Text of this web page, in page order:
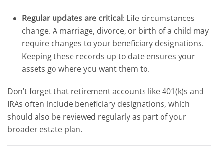
Regular updates are critical: Life circumstances
change. A marriage, divorce, or birth of a child may
require changes to your beneficiary designations.
Keeping these records up to date ensures your
assets go where you want them to.
Don’t forget that retirement accounts like 401(k)s and
IRAs often include beneficiary designations, which
should also be reviewed regularly as part of your
broader estate plan.